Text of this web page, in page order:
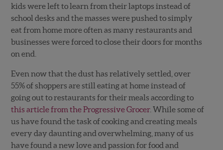
kids were left to learn from their laptops instead of
school desks and the masses were pushed to simply
eat from home more often as many restaurants and
businesses were forced to close their doors for months
on end.
Even now that the dust has relatively settled, over
55% of shoppers are still eating at home instead of
going out to restaurants for their meals according to
this article from the Progressive Grocer. While some of
us have found the task of cooking and creating meals
every day daunting and overwhelming, many of us
have found a new love and passion for food and